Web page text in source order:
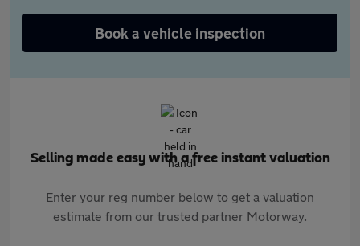
Book a vehicle inspection
Selling made easy with a free instant valuation
Enter your reg number below to get a valuation
estimate from our trusted partner Motorway.